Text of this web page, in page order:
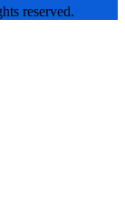
reserved.